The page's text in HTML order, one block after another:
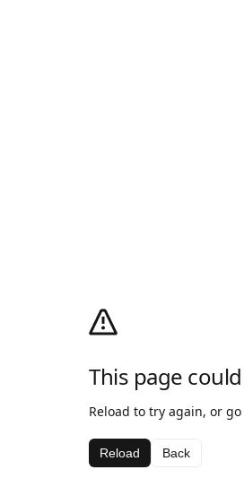
This page
Reload to try again, or go
Reload Back